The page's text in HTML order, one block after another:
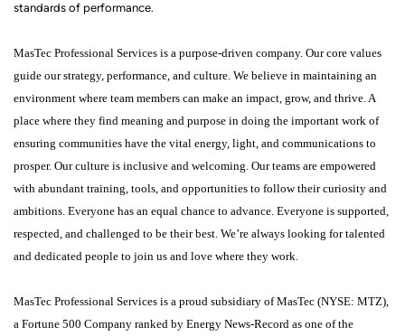
standards of performance.
MasTec Professional Services is a purpose-driven company. Our core values
guide our strategy, performance, and culture. We believe in maintaining an
environment where team members can make an impact, grow, and thrive. A
place where they find meaning and purpose in doing the important work of
ensuring communities have the vital energy, light, and communications to
prosper. Our culture is inclusive and welcoming. Our teams are empowered
with abundant training, tools, and opportunities to follow their curiosity and
ambitions. Everyone has an equal chance to advance. Everyone is supported,
respected, and challenged to be their best. We’re always looking for talented
and dedicated people to join us and love where they work.
MasTec Professional Services is a proud subsidiary of MasTec (NYSE: MTZ),
a Fortune 500 Company ranked by Energy News-Record as one of the